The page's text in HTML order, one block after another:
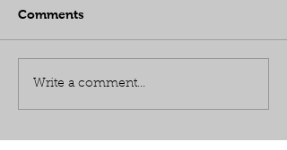
Comments
Write a comment...